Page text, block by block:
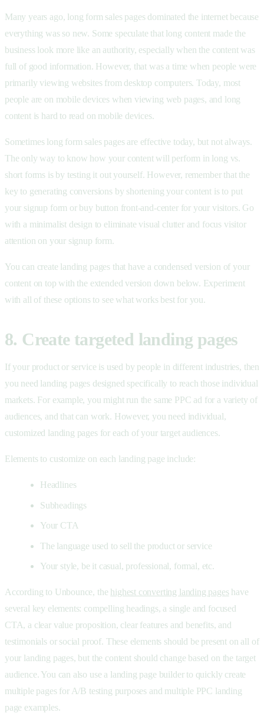
Many years ago, long form sales pages dominated the internet because
everything was so new. Some speculate that long content made the
business look more like an authority, especially when the content was
full of good information. However, that was a time when people were
primarily viewing websites from desktop computers. Today, most
people are on mobile devices when viewing web pages, and long
content is hard to read on mobile devices.
Sometimes long form sales pages are effective today, but not always.
The only way to know how your content will perform in long vs.
short forms is by testing it out yourself. However, remember that the
key to generating conversions by shortening your content is to put
your signup form or buy button front-and-center for your visitors. Go
with a minimalist design to eliminate visual clutter and focus visitor
attention on your signup form.
You can create landing pages that have a condensed version of your
content on top with the extended version down below. Experiment
with all of these options to see what works best for you.
8. Create targeted landing pages
If your product or service is used by people in different industries, then
you need landing pages designed specifically to reach those individual
markets. For example, you might run the same PPC ad for a variety of
audiences, and that can work. However, you need individual,
customized landing pages for each of your target audiences.
Elements to customize on each landing page include:
Headlines
Subheadings
Your CTA
The language used to sell the product or service
Your style, be it casual, professional, formal, etc.
According to Unbounce, the highest converting landing pageshave
several key elements: compelling headings, a single and focused
CTA, a clear value proposition, clear features and benefits, and
testimonials or social proof. These elements should be present on all of
your landing pages, but the content should change based on the target
audience. You can also use a landing page builder to quickly create
multiple pages for A/B testing purposes and multiple PPC landing
page examples.